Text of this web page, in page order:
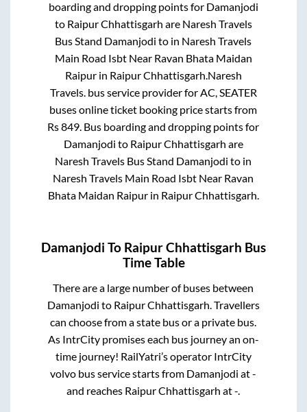
boarding and dropping points for Damanjodi
to Raipur Chhattisgarh are Naresh Travels
Bus Stand Damanjodi to in Naresh Travels
Main Road Isbt Near Ravan Bhata Maidan
Raipurin Raipur Chhattisgarh.Naresh
Travels.bus service provider forAC, SEATER
buses online ticket booking price starts from
Rs849. Bus boarding and dropping points for
Damanjodi to Raipur Chhattisgarh are
Naresh Travels Bus Stand Damanjodi to in
Naresh Travels Main Road Isbt Near Ravan
Bhata Maidan Raipurin Raipur Chhattisgarh.
Damanjodi To Raipur Chhattisgarh Bus
Time Table
There are a large number of buses between
Damanjodi to Raipur Chhattisgarh . Travellers
can choose from a state bus or a private bus.
As IntrCity promises each bus journey an on-
time journey! RailYatri’s operator IntrCity
volvo bus service starts from Damanjodi at-
and reaches Raipur Chhattisgarh at-